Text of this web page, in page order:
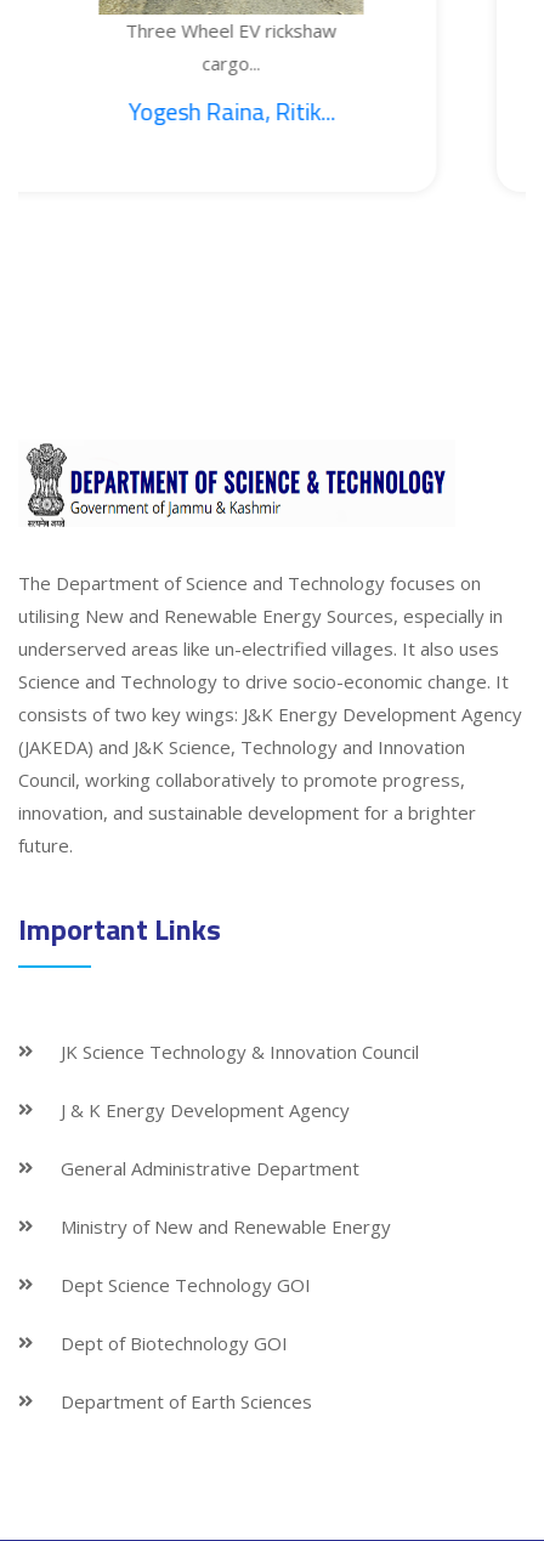
Wheel EV rickshaw
Raina, Ritik...
The Department of Science and Technology focuses on
utilising New and Renewable Energy Sources, especially in
underserved areas like un-electrified villages. It also uses
Science and Technology to drive socio-economic change. It
consists of two key wings: J&K Energy Development Agency
(JAKEDA) and J&K Science, Technology and Innovation
Council, working collaboratively to promote progress,
innovation, and sustainable development for a brighter
future.
Important Links
JK Science Technology & Innovation Council
J & K Energy Development Agency
General Administrative Department
Ministry of New and Renewable Energy
Dept Science Technology GOI
Dept of Biotechnology GOI
Department of Earth Sciences